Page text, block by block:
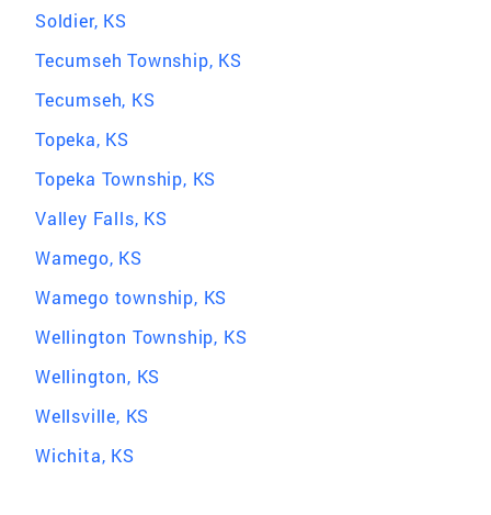
Soldier, KS
Tecumseh Township, KS
Tecumseh, KS
Topeka, KS
Topeka Township, KS
Valley Falls, KS
Wamego, KS
Wamego township, KS
Wellington Township, KS
Wellington, KS
Wellsville, KS
Wichita, KS